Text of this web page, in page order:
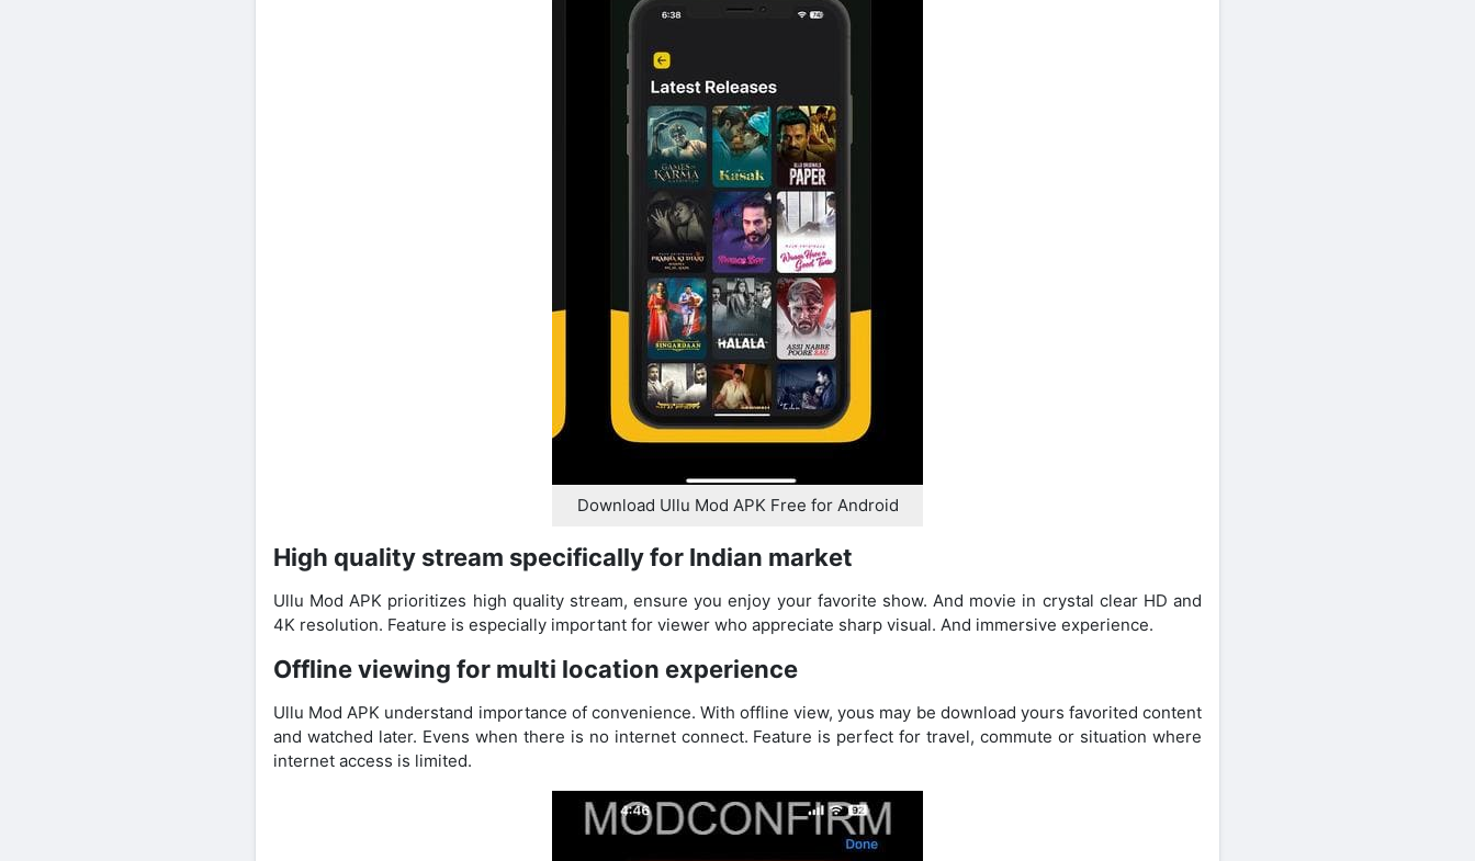
Download Ullu Mod APK Free for Android
High quality stream specifically for Indian market
Ullu Mod APK prioritizes high quality stream, ensure you enjoy your favorite show. And movie in crystal clear HD and
4K resolution. Feature is especially important for viewer who appreciate sharp visual. And immersive experience.
Offline viewing for multi location experience
Ullu Mod APK understand importance of convenience. With offline view, yous may be download yours favorited content
and watched later. Evens when there is no internet connect. Feature is perfect for travel, commute or situation where
internet access is limited.